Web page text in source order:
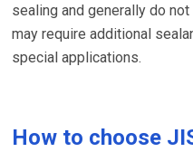
sealing and generally do
may require additional
special applications.
How to choose